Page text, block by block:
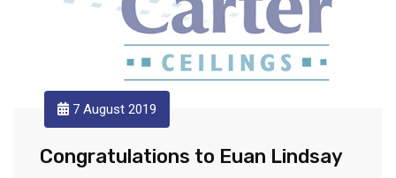
7 August 2019
Congratulations to Euan Lindsay